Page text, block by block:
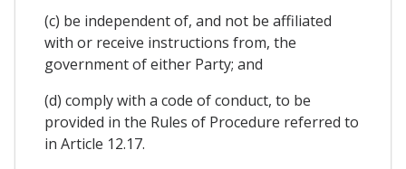
(c) be independent of, and not be affiliated
with or receive instructions from, the
government of either Party; and
(d) comply with a code of conduct, to be
provided in the Rules of Procedure referred to
in Article 12.17.